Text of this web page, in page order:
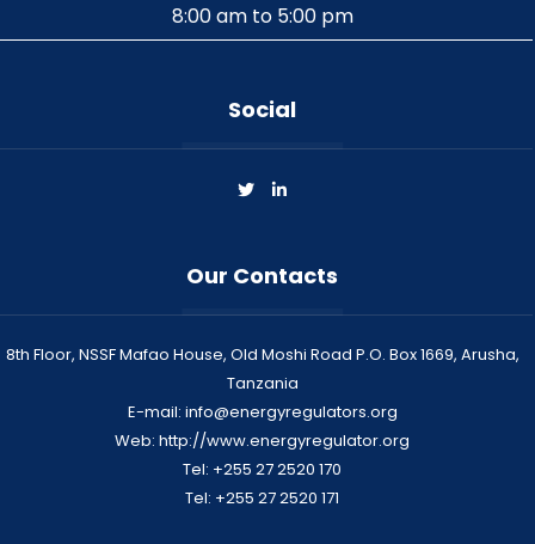
8:00 am to 5:00 pm
Social
Our Contacts
8th Floor, NSSF Mafao House, Old Moshi Road P.O. Box 1669, Arusha,
Tanzania
E-mail: info@energyregulators.org
Web: http://www.energyregulator.org
Tel: +255 27 2520 170
Tel: +255 27 2520 171